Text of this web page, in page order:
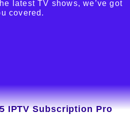
latest TV shows, we’ve got
covered.
IPTV Subscription Pro